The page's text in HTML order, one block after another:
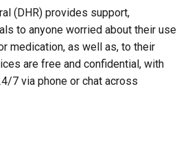
(DHR) provides support,
to anyone worried about their use
medication, as well as, to their
are free and confidential, with
7 via phone or chat across